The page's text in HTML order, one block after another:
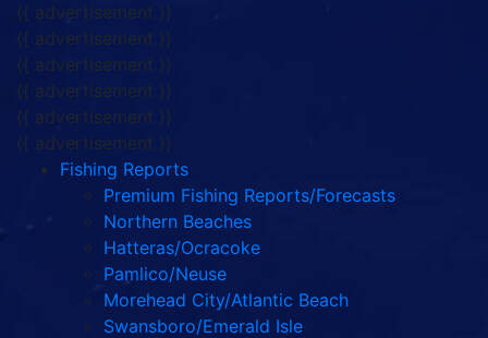
{{ advertisement }}
{{ advertisement }}
{{ advertisement }}
{{ advertisement }}
{{ advertisement }}
{{ advertisement }}
Fishing Reports
Premium Fishing Reports/Forecasts
Northern Beaches
Hatteras/Ocracoke
Pamlico/Neuse
Morehead City/Atlantic Beach
Swansboro/Emerald Isle